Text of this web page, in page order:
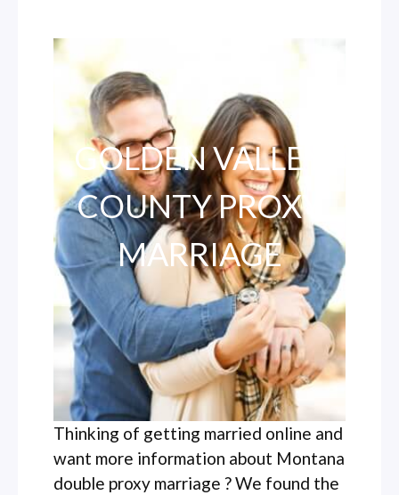
GOLDEN VALLEY
COUNTY PROXY
MARRIAGE
Thinking of getting married online and
want more information about Montana
double proxy marriage ? We found the